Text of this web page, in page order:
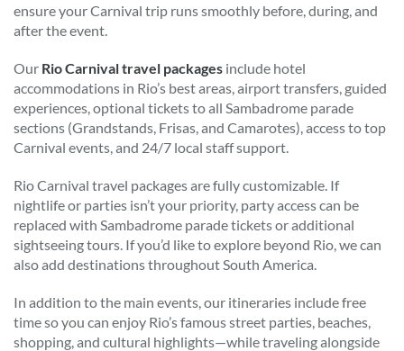
ensure your Carnival trip runs smoothly before, during, and
after the event.
Our Rio Carnival travel packages include hotel
accommodations in Rio’s best areas, airport transfers, guided
experiences, optional tickets to all Sambadrome parade
sections (Grandstands, Frisas, and Camarotes), access to top
Carnival events, and 24/7 local staff support.
Rio Carnival travel packages are fully customizable. If
nightlife or parties isn’t your priority, party access can be
replaced with Sambadrome parade tickets or additional
sightseeing tours. If you’d like to explore beyond Rio, we can
also add destinations throughout South America.
In addition to the main events, our itineraries include free
time so you can enjoy Rio’s famous street parties, beaches,
shopping, and cultural highlights—while traveling alongside